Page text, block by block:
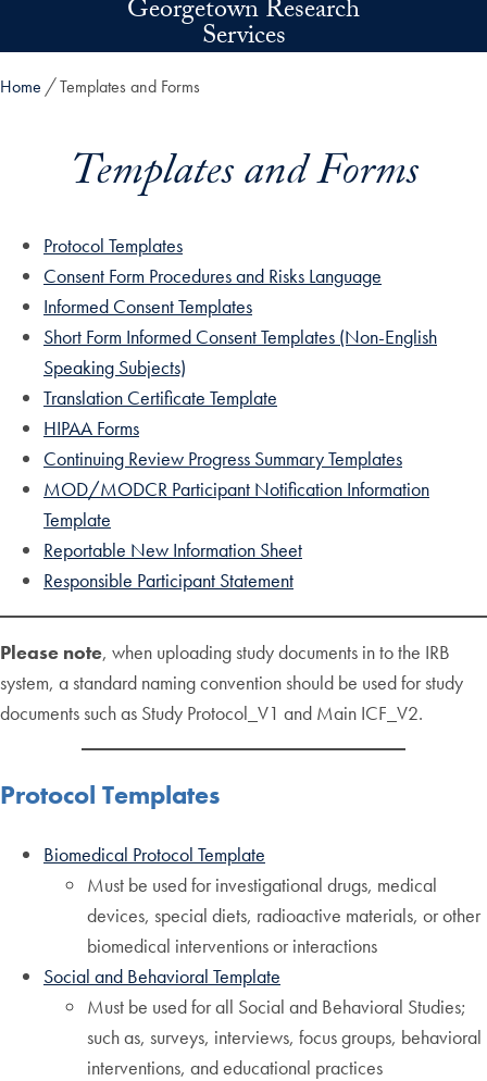
Skip to main contentGeorgetown Research
Services
Home Templates and Forms
Templates and Forms
Protocol Templates
Consent Form Procedures and Risks Language
Informed Consent Templates
Short Form Informed Consent Templates (Non-English
Speaking Subjects)
Translation Certificate Template
HIPAA Forms
Continuing Review Progress Summary Templates
MOD/MODCR Participant Notification Information
Template
Reportable New Information Sheet
Responsible Participant Statement
Please note, when uploading study documents in to the IRB
system, a standard naming convention should be used for study
documents such as Study Protocol_V1 and Main ICF_V2.
Protocol Templates
Biomedical Protocol Template
Must be used for investigational drugs, medical
devices, special diets, radioactive materials, or other
biomedical interventions or interactions
Social and Behavioral Template
Must be used for all Social and Behavioral Studies;
such as, surveys, interviews, focus groups, behavioral
interventions, and educational practices